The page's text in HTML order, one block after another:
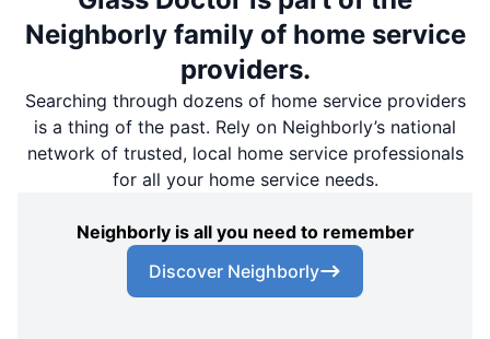
Neighborly family of home service
providers.
Searching through dozens of home service providers
is a thing of the past. Rely on Neighborly’s national
network of trusted, local home service professionals
for all your home service needs.
Neighborly is all you need to remember
Discover Neighborly